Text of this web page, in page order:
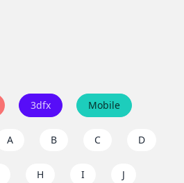
3dfx Mobile
A B C D
H I J